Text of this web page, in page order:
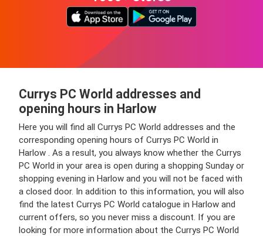
Currys PC World addresses and
opening hours in Harlow
Here you will find all Currys PC World addresses and the
corresponding opening hours of Currys PC World in
Harlow . As a result, you always know whether the Currys
PC World in your area is open during a shopping Sunday or
shopping evening in Harlow and you will not be faced with
a closed door. In addition to this information, you will also
find the latest Currys PC World catalogue in Harlow and
current offers, so you never miss a discount. If you are
looking for more information about the Currys PC World